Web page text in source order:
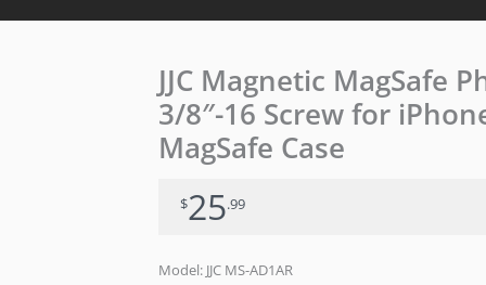
JJC Magnetic MagSafe
3/8″-16 Screw for
MagSafe Case
$25.99
Model: JJC MS-AD1AR